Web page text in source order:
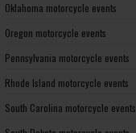
Oklahoma motorcycle events
Oregon motorcycle events
Pennsylvania motorcycle events
Rhode Island motorcycle events
South Carolina motorcycle events